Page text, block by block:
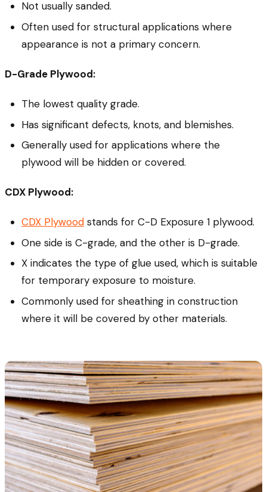
Not usually sanded.
Often used for structural applications where
appearance is not a primary concern.
D-Grade Plywood:
The lowest quality grade.
Has significant defects, knots, and blemishes.
Generally used for applications where the
plywood will be hidden or covered.
CDX Plywood:
CDX Plywood stands for C-D Exposure 1 plywood.
One side is C-grade, and the other is D-grade.
X indicates the type of glue used, which is suitable
for temporary exposure to moisture.
Commonly used for sheathing in construction
where it will be covered by other materials.